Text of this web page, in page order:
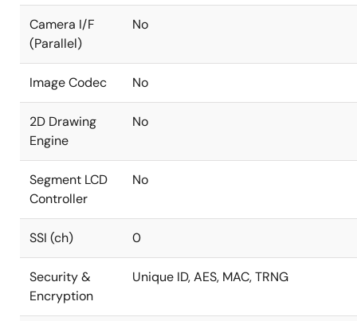
Camera I/F
(Parallel)
No
Image Codec No
2D Drawing
Engine
No
Segment LCD
Controller
No
SSI (ch) 0
Security &
Encryption
Unique ID, AES, MAC, TRNG